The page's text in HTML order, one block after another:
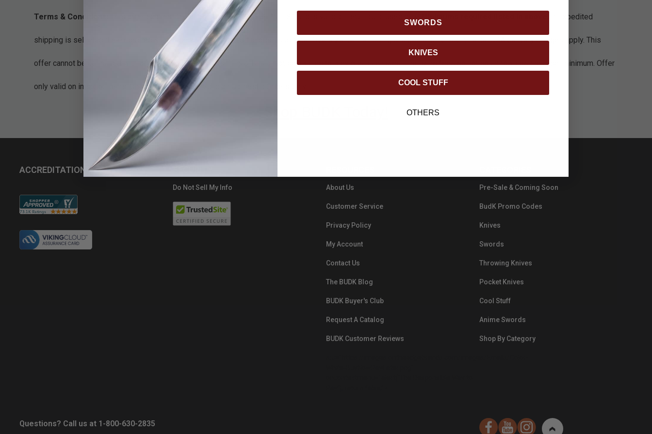
Terms & Conditions: This offer expires December 14th, 2025 11:59PM EST and is valid on retail purchased only. If Expedited
shipping is selected the expedited surcharge will be added to the order sub-total. Oversize item shipping charges and non-continental USA delivery charges apply. This
offer cannot be combined with other offers or discounts. This offer cannot be applied to previous purchases. Engraving fees do not count towards the order minimum. Offer
only valid on in stock items. One use per account. Valid on Domestic Orders Only.
ACCREDITATIONS
Do Not Sell My Info About Us
Customer Service
Privacy Policy
My Account
Contact Us
The BUDK Blog
BUDK Buyer's Club
Request A Catalog
BUDK Customer Reviews
Pre-Sale & Coming Soon
BudK Promo Codes
Knives
Swords
Throwing Knives
Pocket Knives
Cool Stuff
Anime Swords
Shop By Category
Questions? Call us at 1-800-630-2835
SWORDS
KNIVES
COOL STUFF
OTHERS